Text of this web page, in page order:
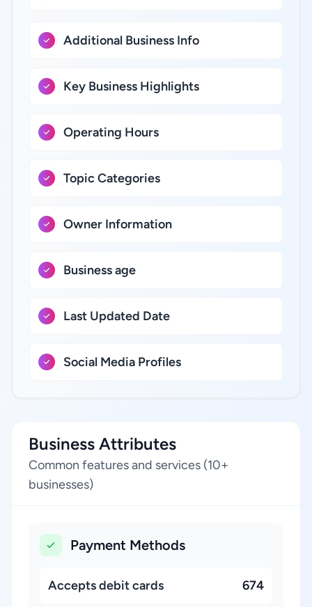
Additional Business Info
Key Business Highlights
Operating Hours
Topic Categories
Owner Information
Business age
Last Updated Date
Social Media Profiles
Business Attributes
Common features and services (10+
businesses)
Payment Methods
Accepts debit cards 674